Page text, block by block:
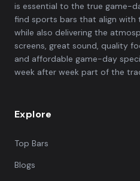
is essential to the true game-
find sports bars that align with
while also delivering the
screens, great sound, quality
and affordable game-day
week after week part of the
Explore
Top Bars
Blogs